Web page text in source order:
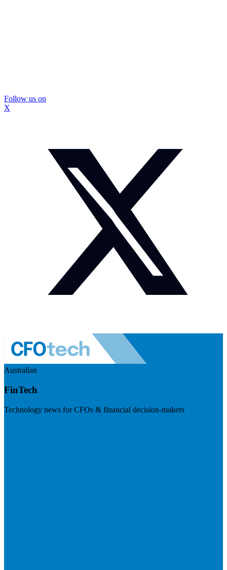
Follow us on
X
Australian
FinTech
Technology news for CFOs & financial decision-makers